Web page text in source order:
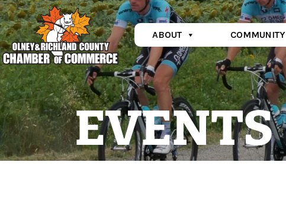
Main NavigationABOUT COMMUNITY
EVENTS